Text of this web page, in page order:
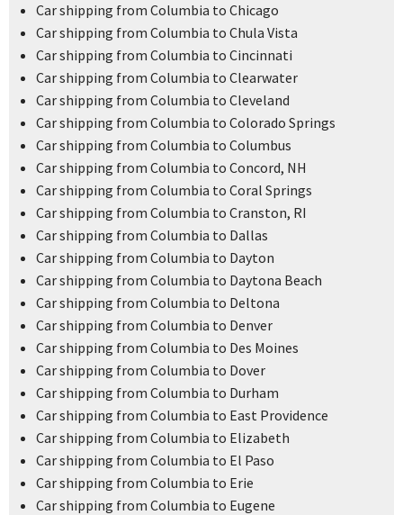
Car shipping from Columbia to Chicago
Car shipping from Columbia to Chula Vista
Car shipping from Columbia to Cincinnati
Car shipping from Columbia to Clearwater
Car shipping from Columbia to Cleveland
Car shipping from Columbia to Colorado Springs
Car shipping from Columbia to Columbus
Car shipping from Columbia to Concord, NH
Car shipping from Columbia to Coral Springs
Car shipping from Columbia to Cranston, RI
Car shipping from Columbia to Dallas
Car shipping from Columbia to Dayton
Car shipping from Columbia to Daytona Beach
Car shipping from Columbia to Deltona
Car shipping from Columbia to Denver
Car shipping from Columbia to Des Moines
Car shipping from Columbia to Dover
Car shipping from Columbia to Durham
Car shipping from Columbia to East Providence
Car shipping from Columbia to Elizabeth
Car shipping from Columbia to El Paso
Car shipping from Columbia to Erie
Car shipping from Columbia to Eugene